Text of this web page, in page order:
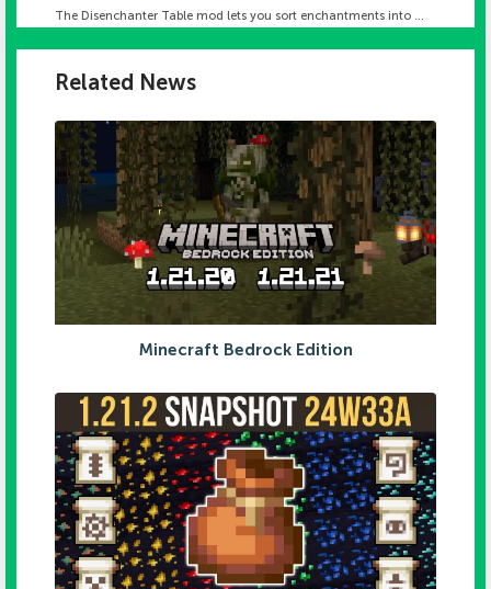
The Disenchanter Table mod lets you sort enchantments into ...
Related News
Minecraft Bedrock Edition